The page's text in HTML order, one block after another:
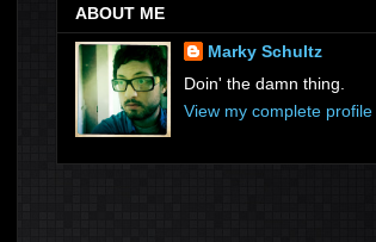
ABOUT ME
Marky Schultz
Doin' the damn thing.
View my complete profile